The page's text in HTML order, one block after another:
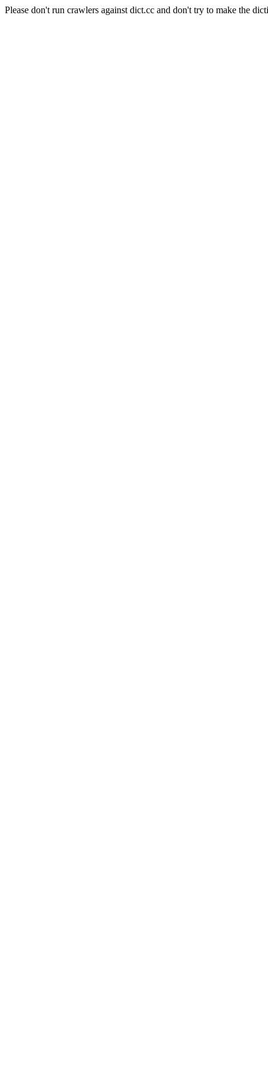
Please don't run crawlers against dict.cc and don't try to make the